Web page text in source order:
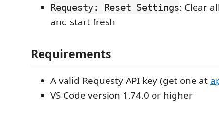
Requesty: Reset Settings: Clear
and start fresh
Requirements
A valid Requesty API key (get one at
VS Code version 1.74.0 or higher